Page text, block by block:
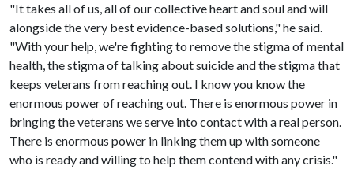
"It takes all of us, all of our collective heart and soul and will
alongside the very best evidence-based solutions," he said.
"With your help, we're fighting to remove the stigma of mental
health, the stigma of talking about suicide and the stigma that
keeps veterans from reaching out. I know you know the
enormous power of reaching out. There is enormous power in
bringing the veterans we serve into contact with a real person.
There is enormous power in linking them up with someone
who is ready and willing to help them contend with any crisis."